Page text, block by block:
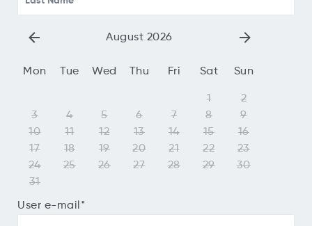
August 2026
Mon Tue Wed Thu Fri Sat Sun
1
2
3
4 5 6 7 8
9
10
11 12 13 14 15
16
17
18 19 20 21 22
23
24
25 26 27 28 29
30
31
User e-mail *